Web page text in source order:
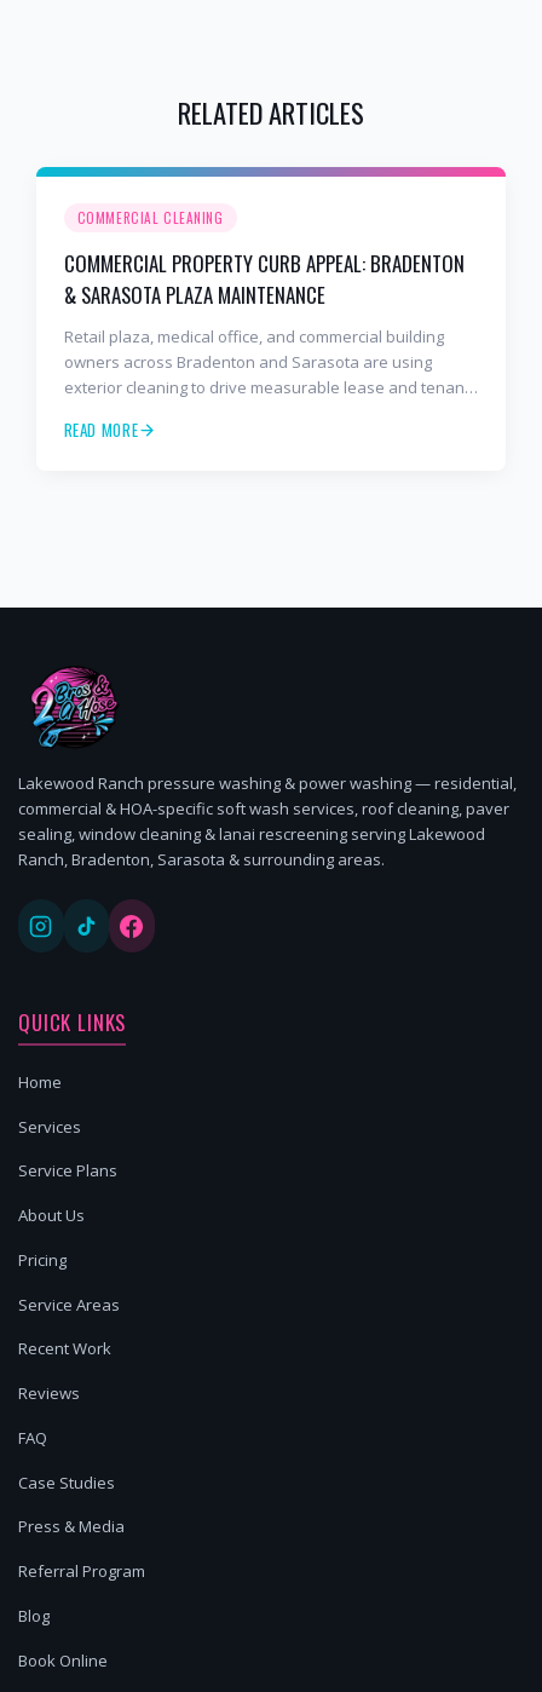
RELATED ARTICLES
COMMERCIAL CLEANING
COMMERCIAL PROPERTY CURB APPEAL: BRADENTON
& SARASOTA PLAZA MAINTENANCE
Retail plaza, medical office, and commercial building
owners across Bradenton and Sarasota are using
exterior cleaning to drive measurable lease and tenant
READ MORE
Lakewood Ranch pressure washing & power washing — residential,
commercial & HOA-specific soft wash services, roof cleaning, paver
sealing, window cleaning & lanai rescreening serving Lakewood
Ranch, Bradenton, Sarasota & surrounding areas.
QUICK LINKS
Home
Services
Service Plans
About Us
Pricing
Service Areas
Recent Work
Reviews
FAQ
Case Studies
Press & Media
Referral Program
Blog
Book Online